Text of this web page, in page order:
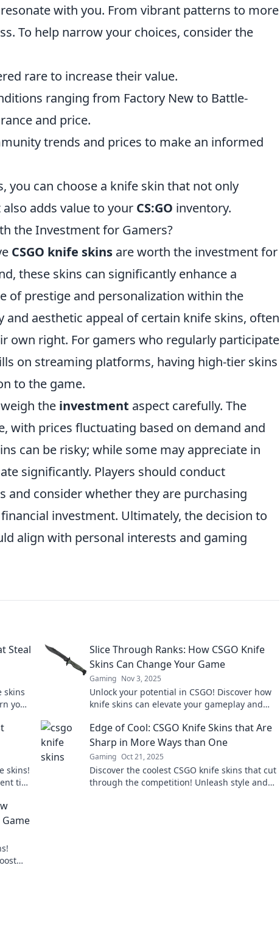
with you. From vibrant patterns to more
To help narrow your choices, consider the
rare to increase their value.
ranging from Factory New to Battle-
and price.
trends and prices to make an informed
you can choose a knife skin that not only
adds value to your CS:GO inventory.
the Investment for Gamers?
CSGO knife skins are worth the investment for
these skins can significantly enhance a
of prestige and personalization within the
aesthetic appeal of certain knife skins, often
own right. For gamers who regularly participate
on streaming platforms, having high-tier skins
to the game.
the investment aspect carefully. The
with prices fluctuating based on demand and
can be risky; while some may appreciate in
significantly. Players should conduct
consider whether they are purchasing
investment. Ultimately, the decision to
align with personal interests and gaming
Steal
skins
you
Slice Through Ranks: How CSGO Knife
Skins Can Change Your Game
Gaming Nov 3, 2025
Unlock your potential in CSGO! Discover how
knife skins can elevate your gameplay and
competition now!
skins!
tips
Edge of Cool: CSGO Knife Skins that Are
Sharp in More Ways than One
Gaming Oct 21, 2025
Discover the coolest CSGO knife skins that cut
through the competition! Unleash style and
Game